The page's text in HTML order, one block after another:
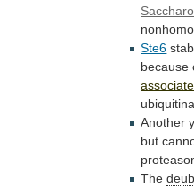
Ste6
because
Another
but
The